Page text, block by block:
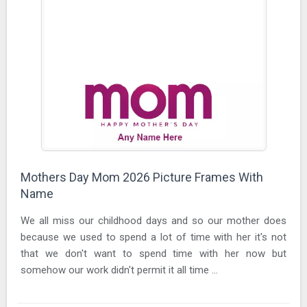
Mothers Day Mom 2026 Picture Frames With
Name
We all miss our childhood days and so our mother does
because we used to spend a lot of time with her it's not
that we don't want to spend time with her now but
somehow our work didn't permit it all time ...